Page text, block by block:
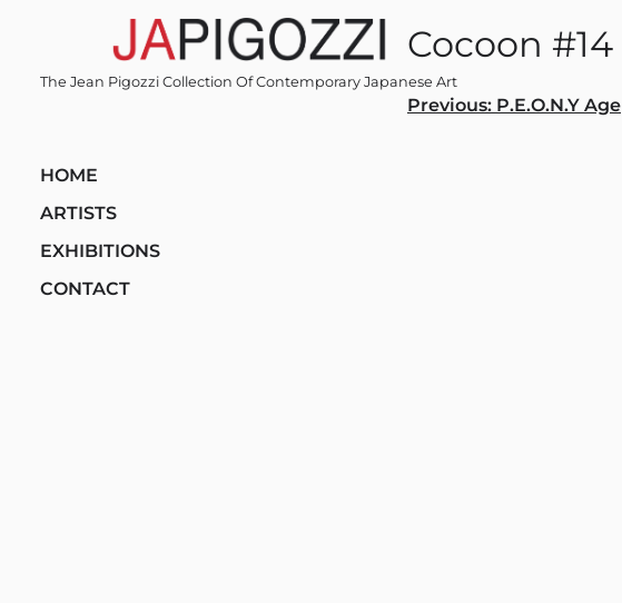
The Jean Pigozzi Collection Of Contemporary Japanese Art
HOME
ARTISTS
EXHIBITIONS
CONTACT
Cocoon #14
Post
Previous: P.E.O.N.Y Age